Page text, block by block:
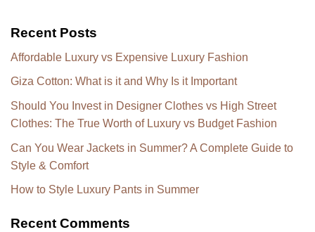
Recent Posts
Affordable Luxury vs Expensive Luxury Fashion
Giza Cotton: What is it and Why Is it Important
Should You Invest in Designer Clothes vs High Street
Clothes: The True Worth of Luxury vs Budget Fashion
Can You Wear Jackets in Summer? A Complete Guide to
Style & Comfort
How to Style Luxury Pants in Summer
Recent Comments